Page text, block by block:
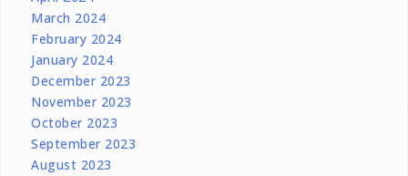
March 2024
February 2024
January 2024
December 2023
November 2023
October 2023
September 2023
August 2023